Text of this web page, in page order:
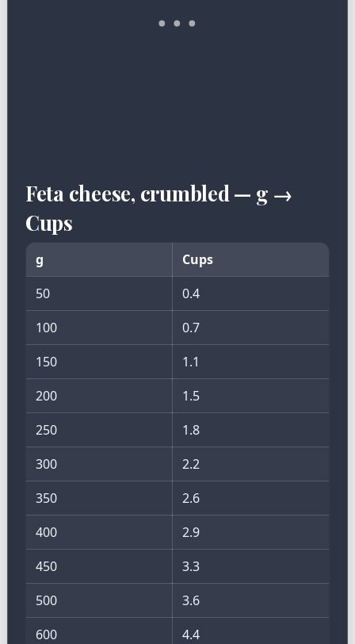
Feta cheese, crumbled — g →
Cups
g
Cups
50
0.4
100
0.7
150
1.1
200
1.5
250
1.8
300
2.2
350
2.6
400
2.9
450
3.3
500
3.6
600
4.4